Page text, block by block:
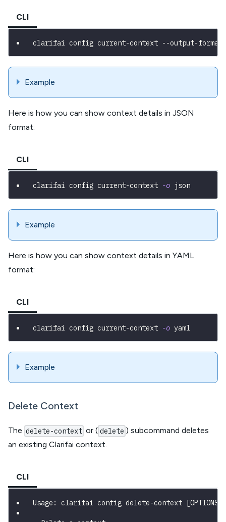
CLI
clarifai config current-context --output-format
Example
Here is how you can show context details in JSON
format:
CLI
clarifai config current-context -o json
Example
Here is how you can show context details in YAML
format:
CLI
clarifai config current-context -o yaml
Example
Delete Context
The delete-context or ( delete ) subcommand deletes
an existing Clarifai context.
CLI
Usage: clarifai config delete-context [OPTIONS]